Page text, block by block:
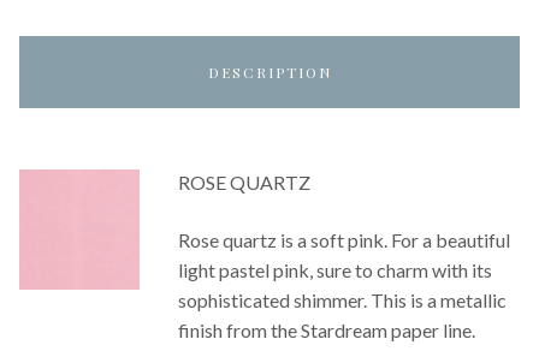
DESCRIPTION
ROSE QUARTZ
Rose quartz is a soft pink. For a beautiful
light pastel pink, sure to charm with its
sophisticated shimmer. This is a metallic
finish from the Stardream paper line.